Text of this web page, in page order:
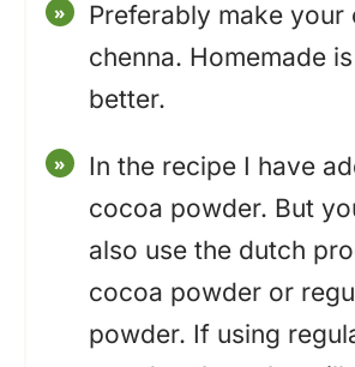
Preferably make your
chenna. Homemade
better.
In the recipe I have
cocoa powder. But
also use the dutch
cocoa powder or
powder. If using